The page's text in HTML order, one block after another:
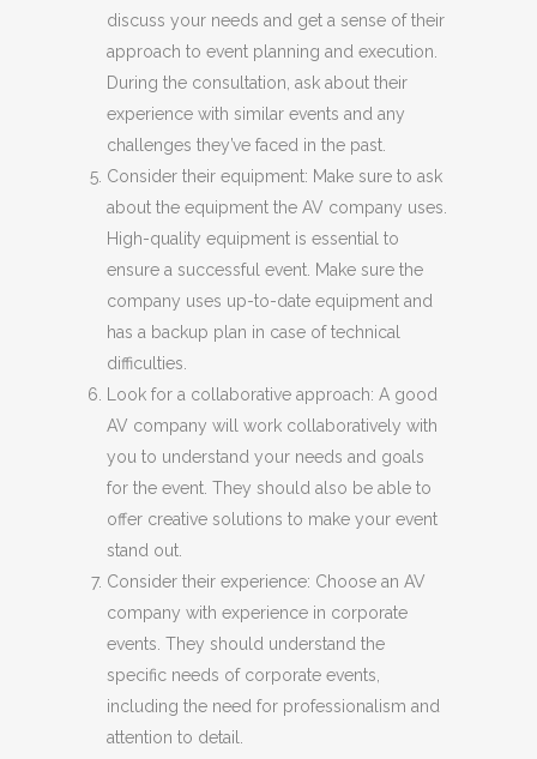
discuss your needs and get a sense of their
approach to event planning and execution.
During the consultation, ask about their
experience with similar events and any
challenges they’ve faced in the past.
Consider their equipment: Make sure to ask
about the equipment the AV company uses.
High-quality equipment is essential to
ensure a successful event. Make sure the
company uses up-to-date equipment and
has a backup plan in case of technical
difficulties.
Look for a collaborative approach: A good
AV company will work collaboratively with
you to understand your needs and goals
for the event. They should also be able to
offer creative solutions to make your event
stand out.
Consider their experience: Choose an AV
company with experience in corporate
events. They should understand the
specific needs of corporate events,
including the need for professionalism and
attention to detail.